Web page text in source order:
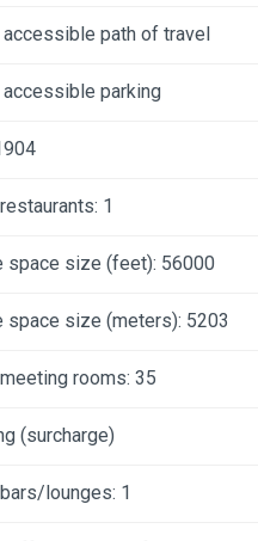
accessible path of travel
accessible parking
1
space size (feet): 56000
space size (meters): 5203
rooms: 35
(surcharge)
lounges: 1